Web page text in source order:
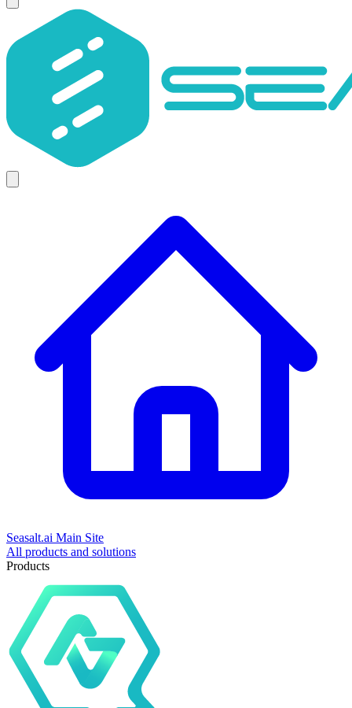
Seasalt.ai Main Site
All products and solutions
Products